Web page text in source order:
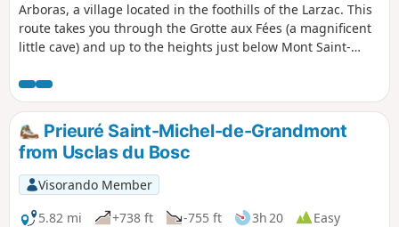
Arboras, a village located in the foothills of the Larzac. This
route takes you through the Grotte aux Fées (a magnificent
little cave) and up to the heights just below Mont Saint-
Prieuré Saint-Michel-de-Grandmont
from Usclas du Bosc
Visorando Member
5.82 mi
+738 ft -755 ft 3h 20
Easy